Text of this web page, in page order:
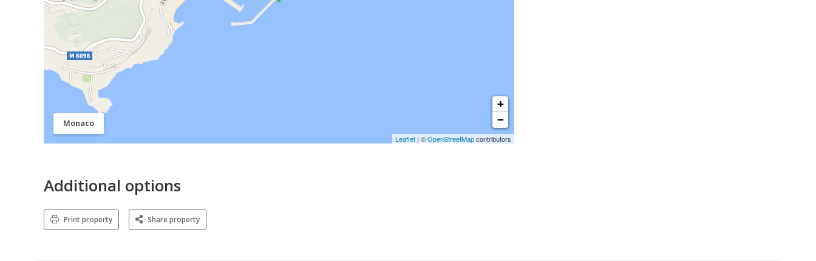
Monaco
+
−
Leaflet | ©OpenStreetMapcontributors
Additional options
Print property Share property